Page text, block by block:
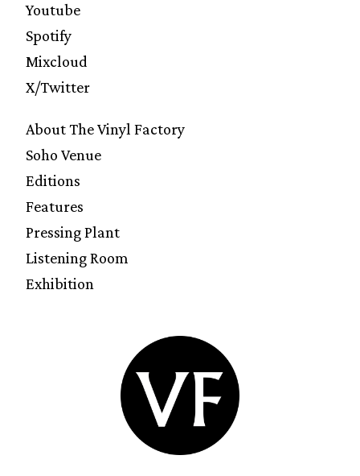
Youtube
Spotify
Mixcloud
X/Twitter
About The Vinyl Factory
Soho Venue
Editions
Features
Pressing Plant
Listening Room
Exhibition